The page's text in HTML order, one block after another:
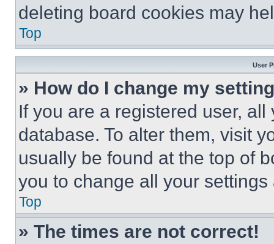
deleting board cookies may
Top
User
» How do I change my
If you are a registered user,
database. To alter them, visit
usually be found at the top of
you to change all your
Top
» The times are not correct!